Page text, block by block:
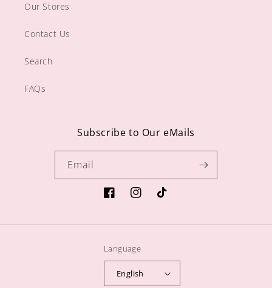
Our Stores
Contact Us
Search
FAQs
Subscribe to Our eMails
Email
https://www.facebook.com/
https://www.instagram.com/
TikTok
Language
English